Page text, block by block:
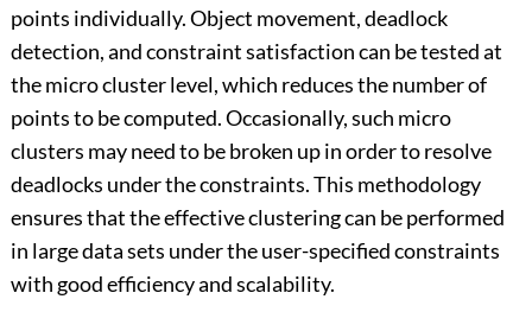
points individually. Object movement, deadlock
detection, and constraint satisfaction can be tested at
the micro cluster level, which reduces the number of
points to be computed. Occasionally, such micro
clusters may need to be broken up in order to resolve
deadlocks under the constraints. This methodology
ensures that the effective clustering can be performed
in large data sets under the user-specified constraints
with good efficiency and scalability.